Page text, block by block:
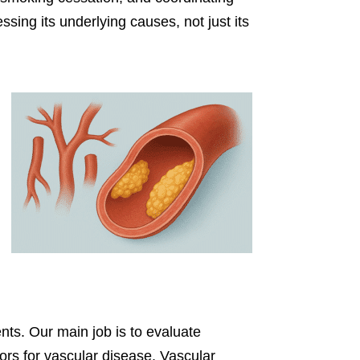
its underlying causes, not just its
Our main job is to evaluate
for vascular disease. Vascular